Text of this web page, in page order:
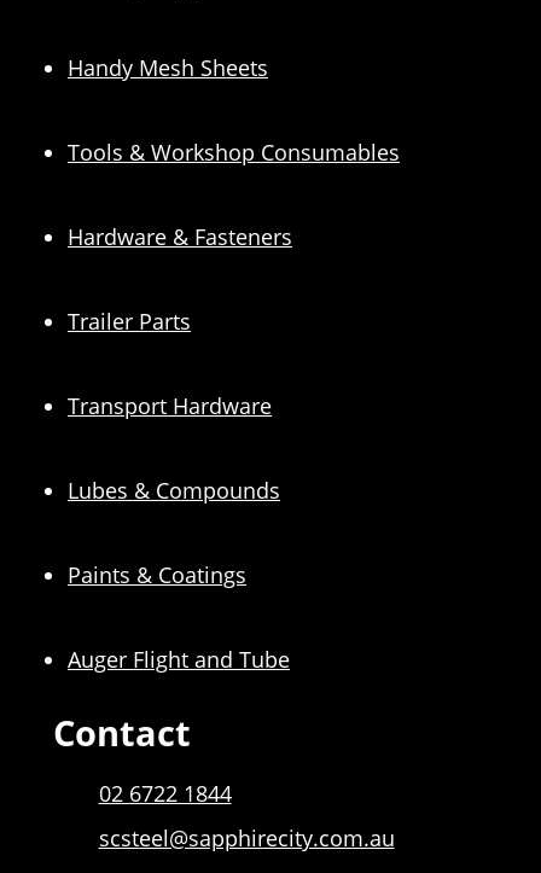
Handy Mesh Sheets
Tools & Workshop Consumables
Hardware & Fasteners
Trailer Parts
Transport Hardware
Lubes & Compounds
Paints & Coatings
Auger Flight and Tube
Contact
02 6722 1844
scsteel@sapphirecity.com.au